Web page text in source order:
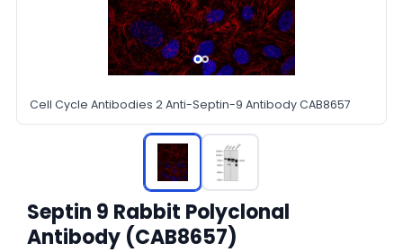
Cell Cycle Antibodies 2 Anti-Septin-9 Antibody CAB8657
Septin 9 Rabbit Polyclonal
Antibody (CAB8657)